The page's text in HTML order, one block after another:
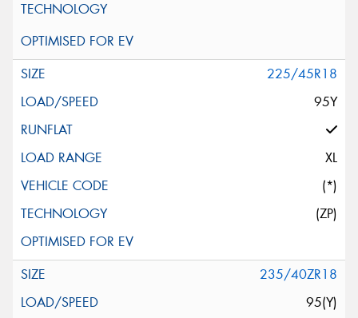
225/45R18
95Y
XL
(*)
(ZP)
235/40ZR18
95(Y)